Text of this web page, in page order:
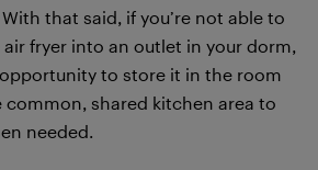
that said, if you’re not able to
fryer into an outlet in your dorm,
to store it in the room
shared kitchen area to
needed.